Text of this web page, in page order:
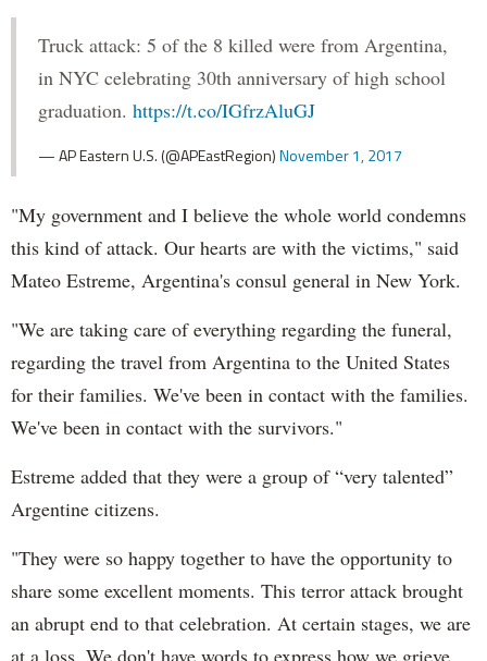
Truck attack: 5 of the 8 killed were from Argentina,
in NYC celebrating 30th anniversary of high school
graduation. https://t.co/IGfrzAluGJ
— AP Eastern U.S. (@APEastRegion)November 1, 2017
"My government and I believe the whole world condemns
this kind of attack. Our hearts are with the victims," said
Mateo Estreme, Argentina's consul general in New York.
"We are taking care of everything regarding the funeral,
regarding the travel from Argentina to the United States
for their families. We've been in contact with the families.
We've been in contact with the survivors."
Estreme added that they were a group of “very talented”
Argentine citizens.
"They were so happy together to have the opportunity to
share some excellent moments. This terror attack brought
an abrupt end to that celebration. At certain stages, we are